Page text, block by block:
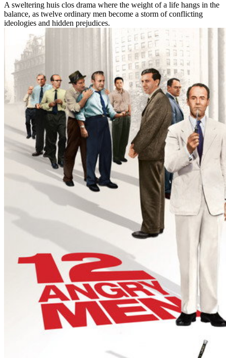
A sweltering huis clos drama where the weight of a life hangs in the
balance, as twelve ordinary men become a storm of conflicting
ideologies and hidden prejudices.